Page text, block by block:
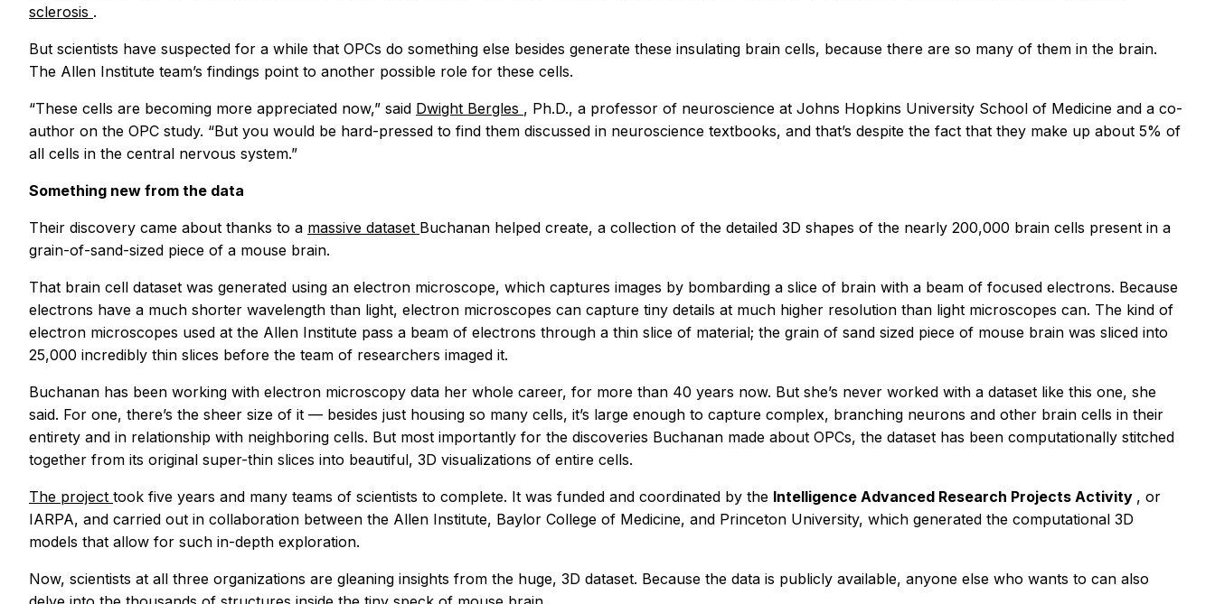
sclerosis .
But scientists have suspected for a while that OPCs do something else besides generate these insulating brain cells, because there are so many of them in the brain.
The Allen Institute team’s findings point to another possible role for these cells.
“These cells are becoming more appreciated now,” said Dwight Bergles , Ph.D., a professor of neuroscience at Johns Hopkins University School of Medicine and a co-
author on the OPC study. “But you would be hard-pressed to find them discussed in neuroscience textbooks, and that’s despite the fact that they make up about 5% of
all cells in the central nervous system.”
Something new from the data
Their discovery came about thanks to a massive dataset Buchanan helped create, a collection of the detailed 3D shapes of the nearly 200,000 brain cells present in a
grain-of-sand-sized piece of a mouse brain.
That brain cell dataset was generated using an electron microscope, which captures images by bombarding a slice of brain with a beam of focused electrons. Because
electrons have a much shorter wavelength than light, electron microscopes can capture tiny details at much higher resolution than light microscopes can. The kind of
electron microscopes used at the Allen Institute pass a beam of electrons through a thin slice of material; the grain of sand sized piece of mouse brain was sliced into
25,000 incredibly thin slices before the team of researchers imaged it.
Buchanan has been working with electron microscopy data her whole career, for more than 40 years now. But she’s never worked with a dataset like this one, she
said. For one, there’s the sheer size of it — besides just housing so many cells, it’s large enough to capture complex, branching neurons and other brain cells in their
entirety and in relationship with neighboring cells. But most importantly for the discoveries Buchanan made about OPCs, the dataset has been computationally stitched
together from its original super-thin slices into beautiful, 3D visualizations of entire cells.
The project took five years and many teams of scientists to complete. It was funded and coordinated by the Intelligence Advanced Research Projects Activity , or
IARPA, and carried out in collaboration between the Allen Institute, Baylor College of Medicine, and Princeton University, which generated the computational 3D
models that allow for such in-depth exploration.
Now, scientists at all three organizations are gleaning insights from the huge, 3D dataset. Because the data is publicly available, anyone else who wants to can also